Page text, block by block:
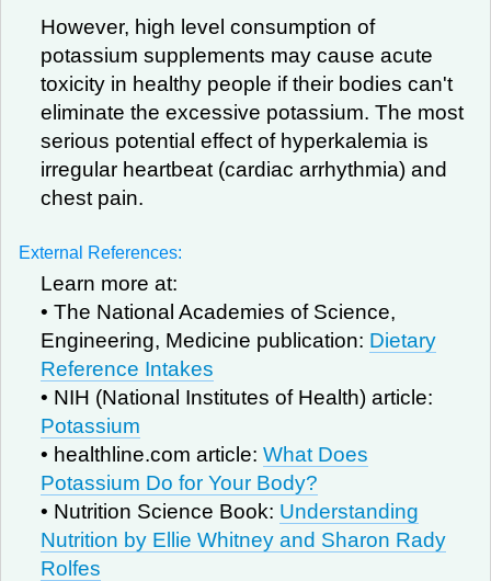
However, high level consumption of
potassium supplements may cause acute
toxicity in healthy people if their bodies can't
eliminate the excessive potassium. The most
serious potential effect of hyperkalemia is
irregular heartbeat (cardiac arrhythmia) and
chest pain.
External References:
Learn more at:
• The National Academies of Science,
Engineering, Medicine publication: Dietary
Reference Intakes
• NIH (National Institutes of Health) article:
Potassium
• healthline.com article: What Does
Potassium Do for Your Body?
• Nutrition Science Book: Understanding
Nutrition by Ellie Whitney and Sharon Rady
Rolfes